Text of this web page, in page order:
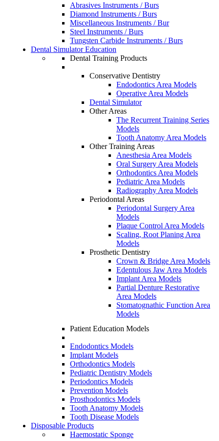
Abrasives Instruments / Burs
Diamond Instruments / Burs
Miscellaneous Instruments / Bur
Steel Instruments / Burs
Tungsten Carbide Instruments / Burs
Dental Simulator Education
Dental Training Products
Conservative Dentistry
Endodontics Area Models
Operative Area Models
Dental Simulator
Other Areas
The Recurrent Training Series
Models
Tooth Anatomy Area Models
Other Training Areas
Anesthesia Area Models
Oral Surgery Area Models
Orthodontics Area Models
Pediatric Area Models
Radiography Area Models
Periodontal Areas
Periodontal Surgery Area
Models
Plaque Control Area Models
Scaling, Root Planing Area
Models
Prosthetic Dentistry
Crown & Bridge Area Models
Edentulous Jaw Area Models
Implant Area Models
Partial Denture Restorative
Area Models
Stomatognathic Function Area
Models
Patient Education Models
Endodontics Models
Implant Models
Orthodontics Models
Pediatric Dentistry Models
Periodontics Models
Prevention Models
Prosthodontics Models
Tooth Anatomy Models
Tooth Disease Models
Disposable Products
Haemostatic Sponge